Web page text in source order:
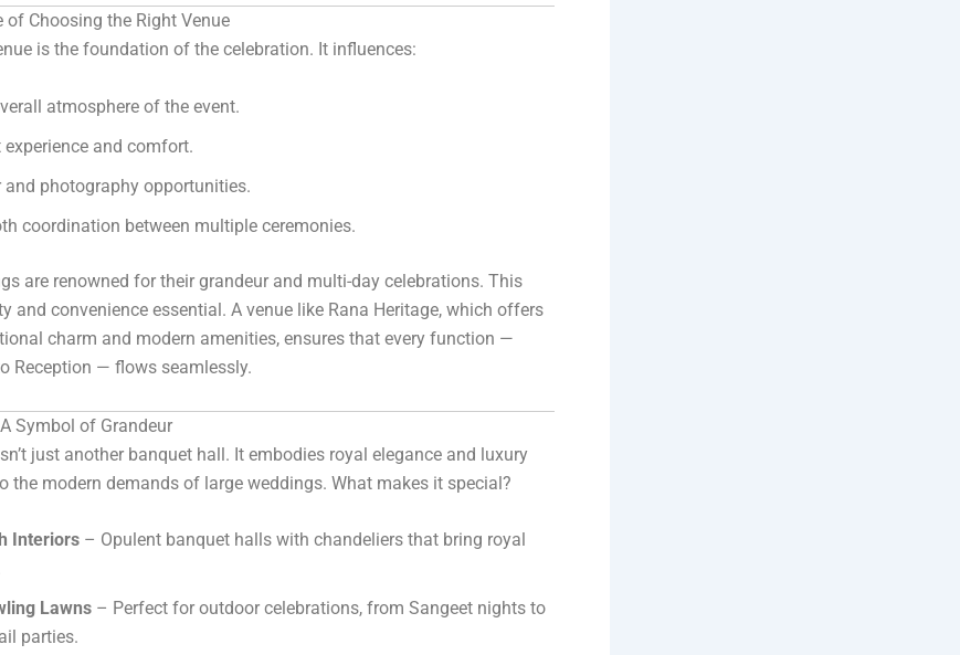
of Choosing the Right Venue
is the foundation of the celebration. It influences:
atmosphere of the event.
experience and comfort.
and photography opportunities.
coordination between multiple ceremonies.
are renowned for their grandeur and multi-day celebrations. This
and convenience essential. A venue like Rana Heritage, which offers
charm and modern amenities, ensures that every function —
Reception — flows seamlessly.
Symbol of Grandeur
just another banquet hall. It embodies royal elegance and luxury
the modern demands of large weddings. What makes it special?
Interiors – Opulent banquet halls with chandeliers that bring royal
Lawns – Perfect for outdoor celebrations, from Sangeet nights to
parties.